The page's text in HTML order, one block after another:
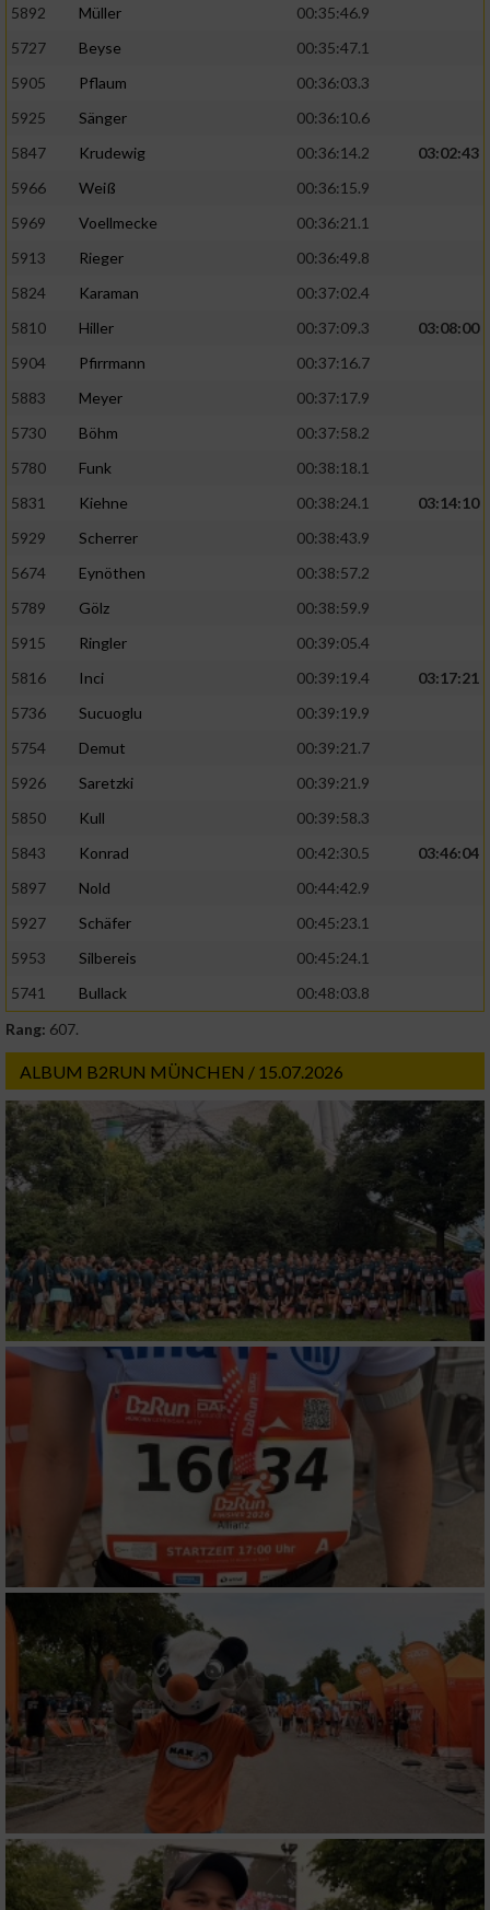
5892
Müller
00:35:46.9
5727
Beyse
00:35:47.1
5905
Pflaum
00:36:03.3
5925
Sänger
00:36:10.6
5847
Krudewig 00:36:14.2
03:02:43
5966
Weiß
00:36:15.9
5969
Voellmecke
00:36:21.1
5913
Rieger
00:36:49.8
5824
Karaman
00:37:02.4
5810
Hiller 00:37:09.3
03:08:00
5904
Pfirrmann
00:37:16.7
5883
Meyer
00:37:17.9
5730
Böhm
00:37:58.2
5780
Funk
00:38:18.1
5831
Kiehne 00:38:24.1
03:14:10
5929
Scherrer
00:38:43.9
5674
Eynöthen
00:38:57.2
5789
Gölz
00:38:59.9
5915
Ringler
00:39:05.4
5816
Inci 00:39:19.4
03:17:21
5736
Sucuoglu
00:39:19.9
5754
Demut
00:39:21.7
5926
Saretzki
00:39:21.9
5850
Kull
00:39:58.3
5843
Konrad 00:42:30.5
03:46:04
5897
Nold
00:44:42.9
5927
Schäfer
00:45:23.1
5953
Silbereis
00:45:24.1
5741
Bullack
00:48:03.8
Rang: 607.
ALBUM B2RUN MÜNCHEN / 15.07.2026
Werbung
personalisierter Werbung
von Inhalten
personalisierter Inhalte
Analyse von Zielgruppen durch Statistiken
verschiedenen Quellen
Verwendung reduzierter Daten zur Auswahl
Verwendung genauer Standortdaten
Informationen identifizieren
Nicht-IAB-Verarbeitungszwecke:
Werbung